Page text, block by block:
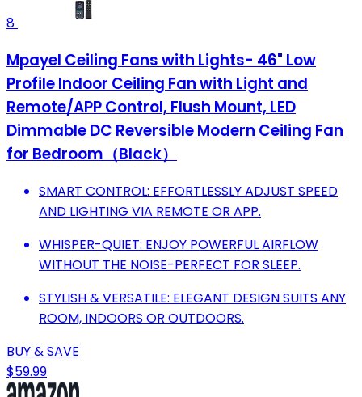
8
Mpayel Ceiling Fans with Lights- 46" Low
Profile Indoor Ceiling Fan with Light and
Remote/APP Control, Flush Mount, LED
Dimmable DC Reversible Modern Ceiling Fan
for Bedroom（Black）
SMART CONTROL: EFFORTLESSLY ADJUST SPEED
AND LIGHTING VIA REMOTE OR APP.
WHISPER-QUIET: ENJOY POWERFUL AIRFLOW
WITHOUT THE NOISE-PERFECT FOR SLEEP.
STYLISH & VERSATILE: ELEGANT DESIGN SUITS ANY
ROOM, INDOORS OR OUTDOORS.
BUY & SAVE
$59.99